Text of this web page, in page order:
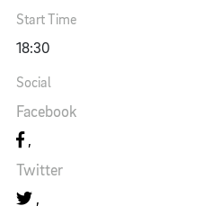
Start Time
18:30
Social
Facebook
Twitter